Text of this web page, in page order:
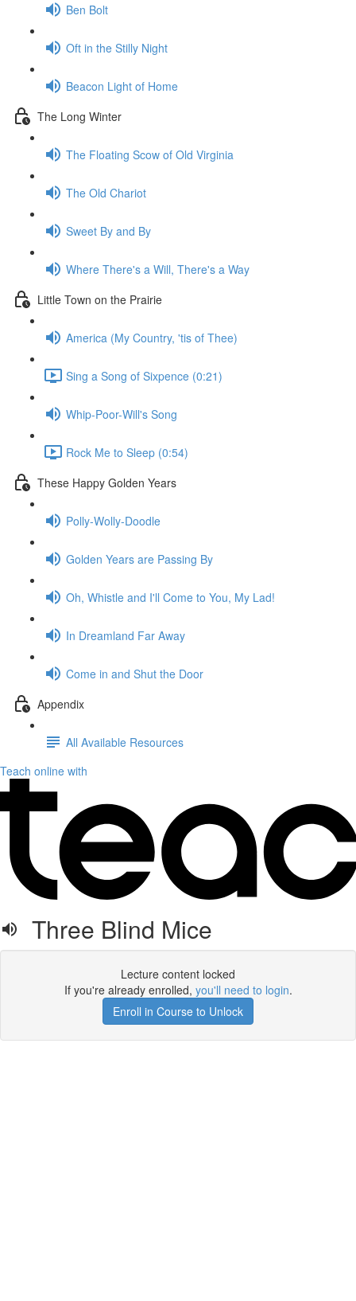
Ben Bolt
Oft in the Stilly Night
Beacon Light of Home
The Long Winter
The Floating Scow of Old Virginia
The Old Chariot
Sweet By and By
Where There's a Will, There's a Way
Little Town on the Prairie
America (My Country, 'tis of Thee)
Sing a Song of Sixpence (0:21)
Whip-Poor-Will's Song
Rock Me to Sleep (0:54)
These Happy Golden Years
Polly-Wolly-Doodle
Golden Years are Passing By
Oh, Whistle and I'll Come to You, My Lad!
In Dreamland Far Away
Come in and Shut the Door
Appendix
All Available Resources
Teach online with
Three Blind Mice
Lecture content locked
If you're already enrolled, you'll need to login.
Enroll in Course to Unlock